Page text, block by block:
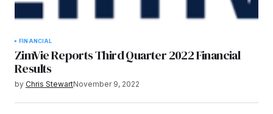
FINANCIAL
ZimVie Reports Third Quarter 2022 Financial
Results
by Chris StewartNovember 9, 2022